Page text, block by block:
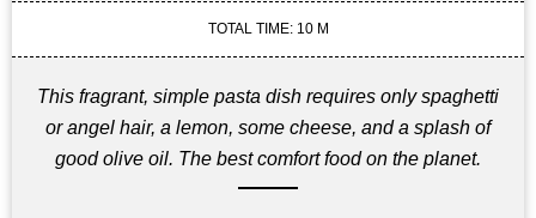
TOTAL TIME: 10 M
This fragrant, simple pasta dish requires only spaghetti
or angel hair, a lemon, some cheese, and a splash of
good olive oil. The best comfort food on the planet.